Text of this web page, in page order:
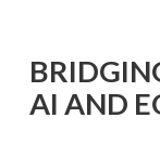
AI AND